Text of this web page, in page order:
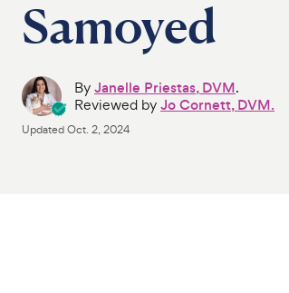
Samoyed
ByJanelle Priestas, DVM.
Reviewed byJo Cornett, DVM.
UpdatedOct. 2, 2024